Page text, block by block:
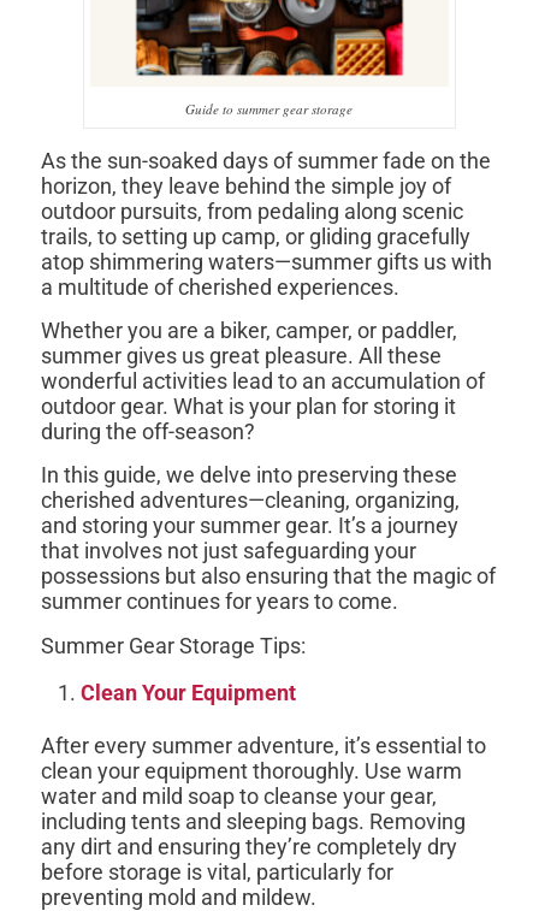
Guide to summer gear storage
As the sun-soaked days of summer fade on the
horizon, they leave behind the simple joy of
outdoor pursuits, from pedaling along scenic
trails, to setting up camp, or gliding gracefully
atop shimmering waters—summer gifts us with
a multitude of cherished experiences.
Whether you are a biker, camper, or paddler,
summer gives us great pleasure. All these
wonderful activities lead to an accumulation of
outdoor gear. What is your plan for storing it
during the off-season?
In this guide, we delve into preserving these
cherished adventures—cleaning, organizing,
and storing your summer gear. It’s a journey
that involves not just safeguarding your
possessions but also ensuring that the magic of
summer continues for years to come.
Summer Gear Storage Tips:
Clean Your Equipment
After every summer adventure, it’s essential to
clean your equipment thoroughly. Use warm
water and mild soap to cleanse your gear,
including tents and sleeping bags. Removing
any dirt and ensuring they’re completely dry
before storage is vital, particularly for
preventing mold and mildew.